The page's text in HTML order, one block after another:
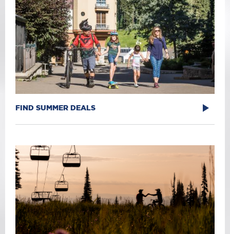
FIND SUMMER DEALS